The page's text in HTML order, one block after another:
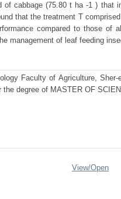
cabbage (75.80 t ha -1 ) that
that the treatment T
compared to those of
management of leaf feeding
Faculty of Agriculture, Sher-
degree of MASTER OF
View/Open